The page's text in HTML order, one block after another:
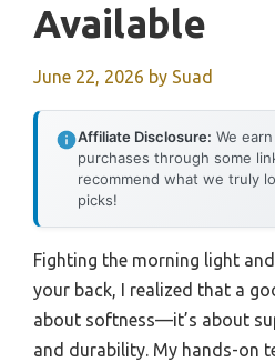
Available
June 22, 2026 by Suad
Affiliate Disclosure: We
purchases through some
recommend what we truly
picks!
Fighting the morning light
your back, I realized that a
about softness—it’s about
and durability. My hands-on